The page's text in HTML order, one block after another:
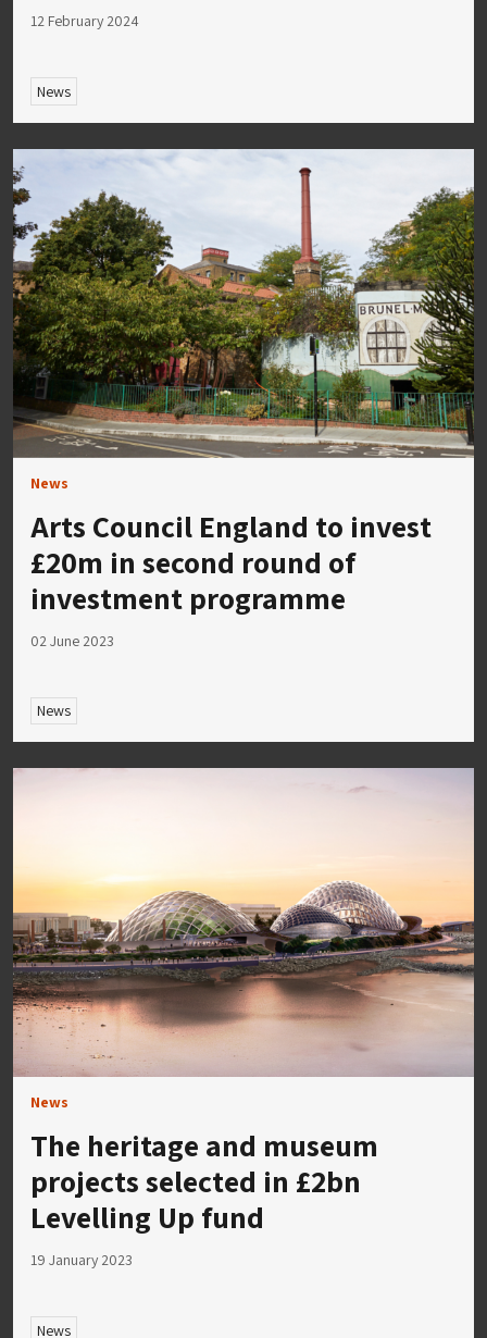
12 February 2024
News
News
Arts Council England to invest
£20m in second round of
investment programme
02 June 2023
News
News
The heritage and museum
projects selected in £2bn
Levelling Up fund
19 January 2023
News